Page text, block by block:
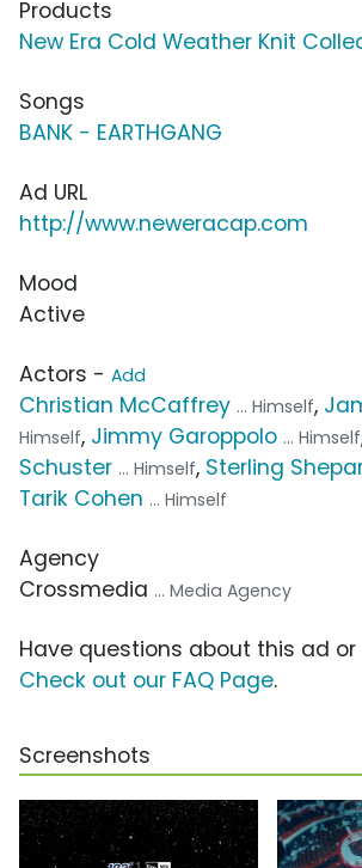
Products
New Era Cold Weather Knit
Songs
BANK - EARTHGANG
Ad URL
http://www.neweracap.com
Mood
Active
Actors - Add
Christian McCaffrey ... Himself,
Himself, Jimmy Garoppolo ... Himself
Schuster ... Himself, Sterling
Tarik Cohen ... Himself
Agency
Crossmedia ... Media Agency
Have questions about this ad
Check out our FAQ Page.
Screenshots